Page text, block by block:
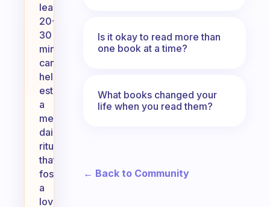
least
20-
30
minutes
can
help
establish
a
meaningful
daily
ritual
that
fosters
a
love
Is it okay to read more than
one book at a time?
What books changed your
life when you read them?
← Back to Community